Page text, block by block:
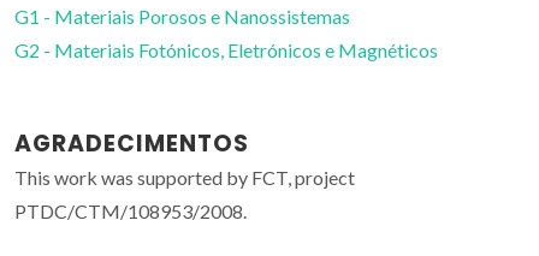
G1 - Materiais Porosos e Nanossistemas
G2 - Materiais Fotónicos, Eletrónicos e Magnéticos
AGRADECIMENTOS
This work was supported by FCT, project
PTDC/CTM/108953/2008.